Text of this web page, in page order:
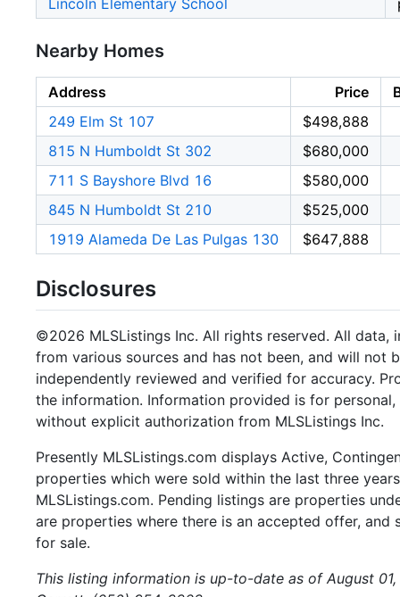
Lincoln Elementary School
Nearby Homes
Address Price
249 Elm St 107
$498,888
815 N Humboldt St 302
$680,000
711 S Bayshore Blvd 16
$580,000
845 N Humboldt St 210
$525,000
1919 Alameda De Las Pulgas 130
$647,888
Disclosures
©2026 MLSListings Inc. All rights reserved. All data,
from various sources and has not been, and will not
independently reviewed and verified for accuracy.
the information. Information provided is for
without explicit authorization from MLSListings Inc.
Presently MLSListings.com displays Active,
properties which were sold within the last three
MLSListings.com. Pending listings are properties
are properties where there is an accepted offer,
for sale.
This listing information is up-to-date as of August